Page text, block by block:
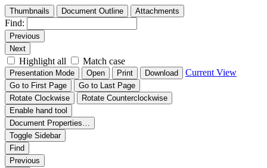
Thumbnails Document Outline Attachments
Find:
Previous
Next
Highlight all Match case
Presentation Mode Open Print Download Current View
Go to First Page
Go to Last Page
Rotate Clockwise
Rotate Counterclockwise
Enable hand tool
Document Properties…
Toggle Sidebar
Find
Previous